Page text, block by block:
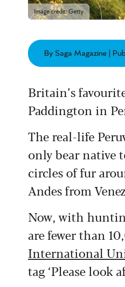
Image credit: Getty
By Saga Magazine |
Britain’s
Paddington in
The real-life
only bear native
circles of fur
Andes from
Now, with
are fewer than
International
tag ‘Please look